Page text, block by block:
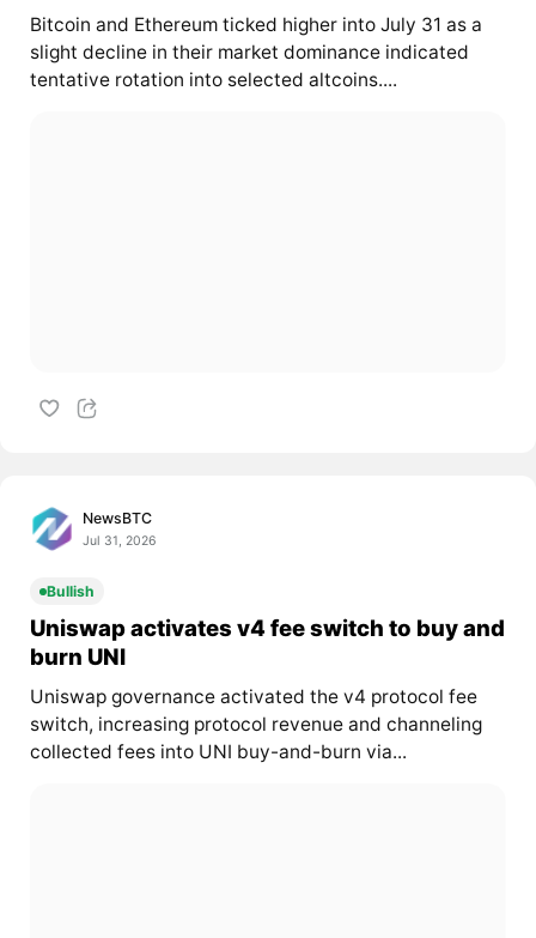
Bitcoin and Ethereum ticked higher into July 31 as a
slight decline in their market dominance indicated
tentative rotation into selected altcoins....
NewsBTC
Jul 31, 2026
Bullish
Uniswap activates v4 fee switch to buy and
burn UNI
Uniswap governance activated the v4 protocol fee
switch, increasing protocol revenue and channeling
collected fees into UNI buy-and-burn via...